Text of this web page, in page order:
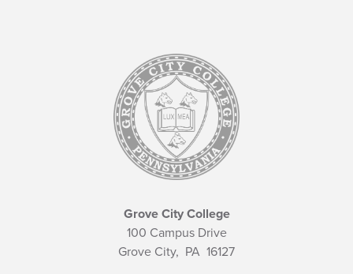
Grove City College
100 Campus Drive
Grove City, PA 16127